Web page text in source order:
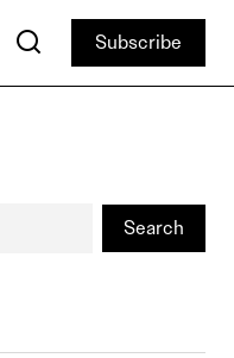
Subscribe
Search